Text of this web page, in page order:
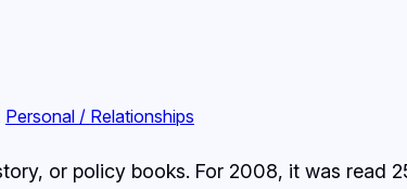
Personal / Relationships
or policy books. For 2008, it was read